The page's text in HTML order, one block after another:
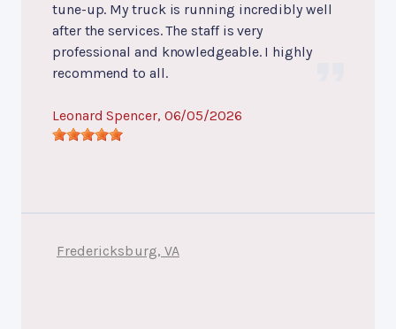
tune-up. My truck is running incredibly well
after the services. The staff is very
professional and knowledgeable. I highly
recommend to all.
Leonard Spencer, 06/05/2026
Fredericksburg, VA